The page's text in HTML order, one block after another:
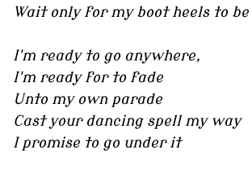
Wait only for my boot heels to
I'm ready to go anywhere,
I'm ready for to fade
Unto my own parade
Cast your dancing spell my way
I promise to go under it